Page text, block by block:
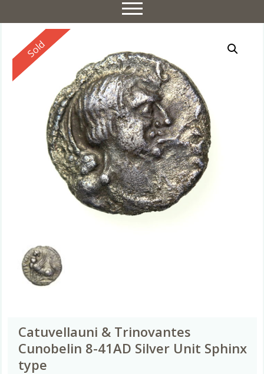
Toggle
navigation
Reserved
Sold
Catuvellauni & Trinovantes
Cunobelin 8-41AD Silver Unit Sphinx
type